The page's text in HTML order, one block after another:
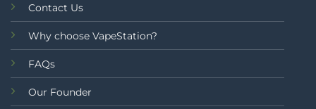
Contact Us
Why choose VapeStation?
FAQs
Our Founder